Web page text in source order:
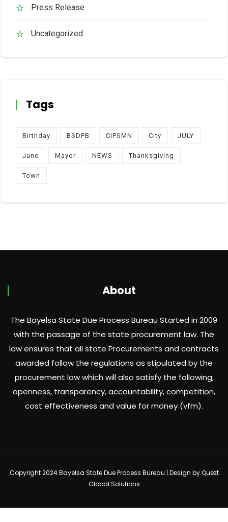
Press Release
Uncategorized
Tags
Birthday BSDPB CIPSMN City JULY
June Mayor NEWS Thanksgiving
Town
About
The Bayelsa State Due Process Bureau Started in 2009
with the passage of the state procurement law. The
law ensures that all state Procurements and contracts
awarded follow the regulations as stipulated by the
procurement law which will also satisfy the following;
openness, transparency, accountability, competition,
cost effectiveness and value for money (vfm).
Copyright 2024 Bayelsa State Due Process Bureau | Design byQuezt
Global Solutions